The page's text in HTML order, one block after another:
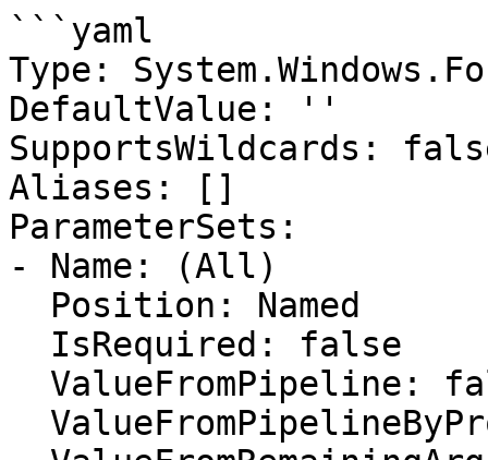
```yaml
Type:
DefaultValue: ''
SupportsWildcards:
Aliases: []
ParameterSets:
- Name: (All)